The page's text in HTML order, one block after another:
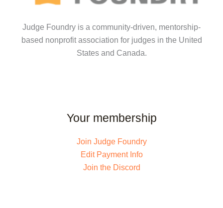
Judge Foundry is a community-driven, mentorship-
based nonprofit association for judges in the United
States and Canada.
Your membership
Join Judge Foundry
Edit Payment Info
Join the Discord